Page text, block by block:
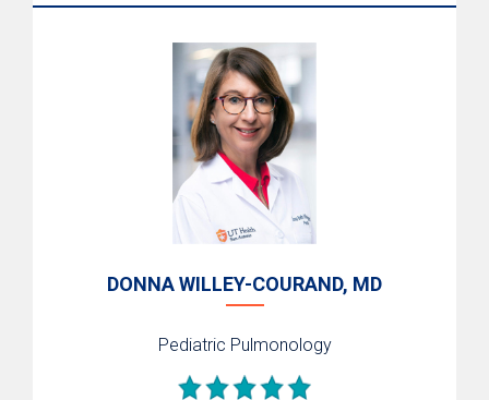
DONNA WILLEY-COURAND, MD
Pediatric Pulmonology